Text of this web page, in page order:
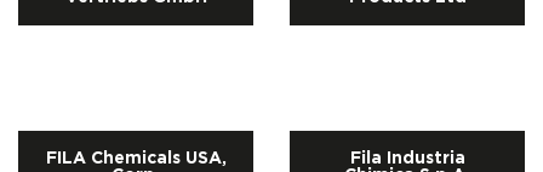
FILA Chemicals USA,
Fila Industria